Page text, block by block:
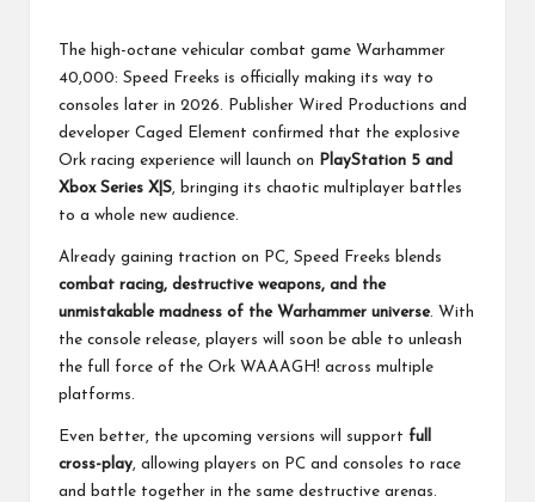
The high-octane vehicular combat game Warhammer
40,000: Speed Freeks is officially making its way to
consoles later in 2026. Publisher Wired Productions and
developer Caged Element confirmed that the explosive
Ork racing experience will launch on
PlayStation 5 and
Xbox Series X|S, bringing its chaotic multiplayer battles
to a whole new audience.
Already gaining traction on PC, Speed Freeks blends
combat racing, destructive weapons, and the
unmistakable madness of the Warhammer universe. With
the console release, players will soon be able to unleash
the full force of the Ork WAAAGH! across multiple
platforms.
Even better, the upcoming versions will support full
cross-play, allowing players on PC and consoles to race
and battle together in the same destructive arenas.